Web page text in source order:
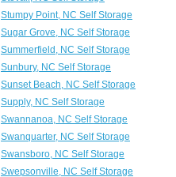
Stumpy Point, NC Self Storage
Sugar Grove, NC Self Storage
Summerfield, NC Self Storage
Sunbury, NC Self Storage
Sunset Beach, NC Self Storage
Supply, NC Self Storage
Swannanoa, NC Self Storage
Swanquarter, NC Self Storage
Swansboro, NC Self Storage
Swepsonville, NC Self Storage